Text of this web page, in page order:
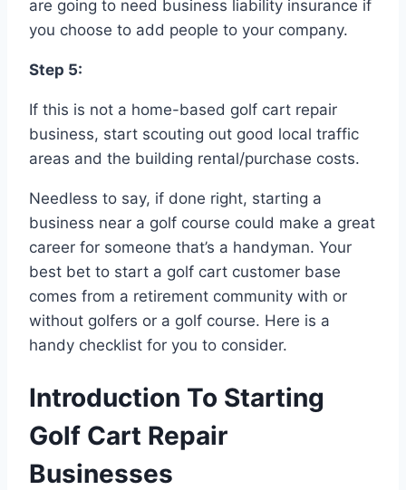
are going to need business liability insurance if
you choose to add people to your company.
Step 5:
If this is not a home-based golf cart repair
business, start scouting out good local traffic
areas and the building rental/purchase costs.
Needless to say, if done right, starting a
business near a golf course could make a great
career for someone that’s a handyman. Your
best bet to start a golf cart customer base
comes from a retirement community with or
without golfers or a golf course. Here is a
handy checklist for you to consider.
Introduction To Starting
Golf Cart Repair
Businesses